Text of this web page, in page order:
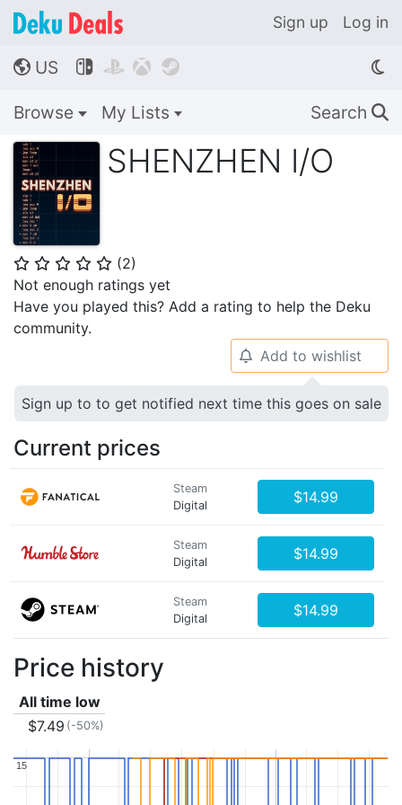
Sign up Log in
🌎 US    
Browse My Lists Search 🔍
SHENZHEN I/O
⭐ ⭐ ⭐ ⭐ ⭐ (2)
Not enough ratings yet
Have you played this? Add a rating to help the Deku
community.
🔔 Add to wishlist
Sign up to to get notified next time this goes on sale
Current prices
Steam
Digital
$14.99
Steam
Digital
$14.99
Steam
Digital
$14.99
Price history
All time low
$7.49 (-50%)
15
15